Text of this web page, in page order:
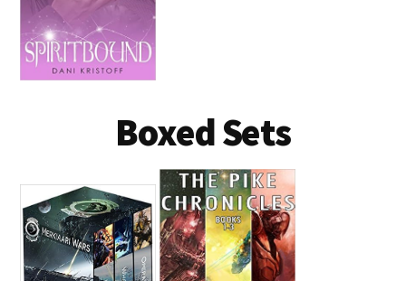
Boxed Sets